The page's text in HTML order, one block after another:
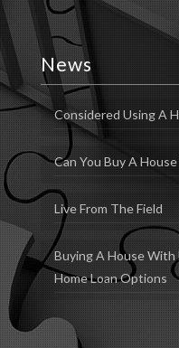
News
Considered Using A
Can You Buy A
Live From The Field
Buying A House With
Home Loan Options